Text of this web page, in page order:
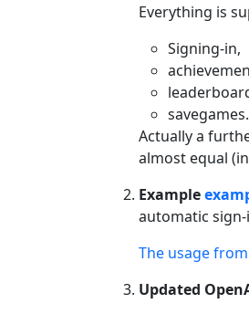
Everything is
Signing-in,
savegames.
Actually a
almost equal
Example
automatic
The usage
Updated